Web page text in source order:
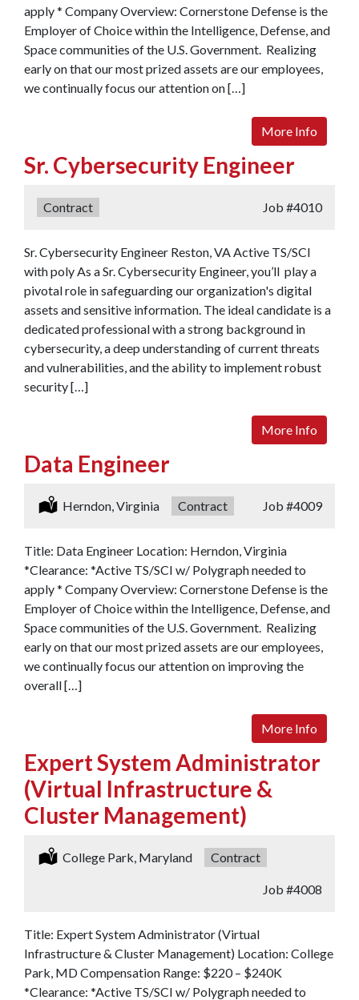
apply * Company Overview: Cornerstone Defense is the
Employer of Choice within the Intelligence, Defense, and
Space communities of the U.S. Government. Realizing
early on that our most prized assets are our employees,
we continually focus our attention on […]
More Info
Sr. Cybersecurity Engineer
Type:
Contract Job #4010
Sr. Cybersecurity Engineer Reston, VA Active TS/SCI
with poly As a Sr. Cybersecurity Engineer, you’ll play a
pivotal role in safeguarding our organization's digital
assets and sensitive information. The ideal candidate is a
dedicated professional with a strong background in
cybersecurity, a deep understanding of current threats
and vulnerabilities, and the ability to implement robust
security […]
More Info
Data Engineer
Location:
Herndon, Virginia Type:
Contract Job #4009
Title: Data Engineer Location: Herndon, Virginia
*Clearance: *Active TS/SCI w/ Polygraph needed to
apply * Company Overview: Cornerstone Defense is the
Employer of Choice within the Intelligence, Defense, and
Space communities of the U.S. Government. Realizing
early on that our most prized assets are our employees,
we continually focus our attention on improving the
overall […]
More Info
Expert System Administrator
(Virtual Infrastructure &
Cluster Management)
Location:
College Park, Maryland Type:
Contract
Job #4008
Title: Expert System Administrator (Virtual
Infrastructure & Cluster Management) Location: College
Park, MD Compensation Range: $220 – $240K
*Clearance: *Active TS/SCI w/ Polygraph needed to